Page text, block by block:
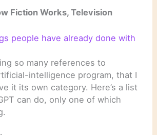
Fiction Works, Television
people have already done with
so many references to
intelligence program, that I
it its own category. Here’s a list
can do, only one of which